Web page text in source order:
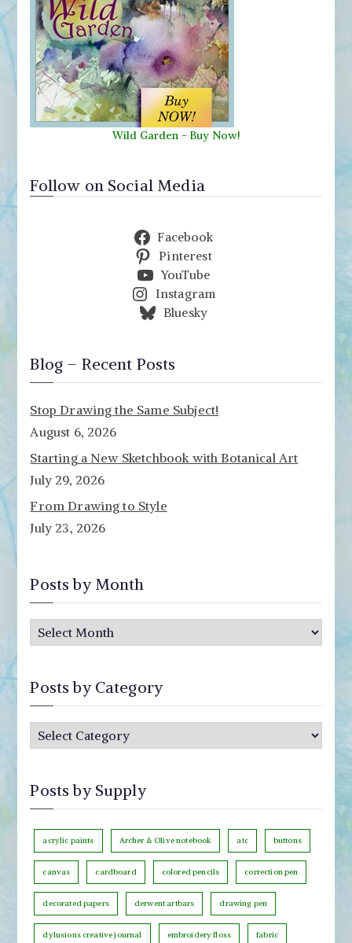
Wild Garden - Buy Now!
Follow on Social Media
Facebook
Pinterest
YouTube
Instagram
Bluesky
Blog – Recent Posts
Stop Drawing the Same Subject!
August 6, 2026
Starting a New Sketchbook with Botanical Art
July 29, 2026
From Drawing to Style
July 23, 2026
Posts by Month
o
t
M
o
n
Posts by Category
o
t
y
C
Posts by Supply
acrylic paints Archer & Olive notebook atc buttons
canvas cardboard colored pencils correction pen
decorated papers derwent artbars drawing pen
dylusions creative journal embroidery floss fabric